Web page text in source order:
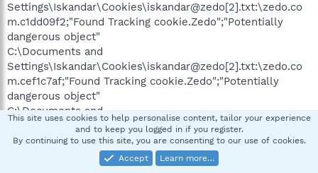
Settings\Iskandar\Cookies\iskandar@zedo[2].txt:\zedo.co
m.c1dd09f2;"Found Tracking cookie.Zedo";"Potentially
dangerous object"
C:\Documents and
Settings\Iskandar\Cookies\iskandar@zedo[2].txt:\zedo.co
m.cef1c7af;"Found Tracking cookie.Zedo";"Potentially
dangerous object"
C:\Documents and
Settings\Iskandar\Cookies\iskandar@zedo[2].txt:\zedo.co
m.dd15d628;"Found Tracking cookie.Zedo";"Potentially
dangerous object"
C:\WINDOWS\system32\config\systemprofile\Cookies\sys
This site uses cookies to help personalise content, tailor your experience
and to keep you logged in if you register.
By continuing to use this site, you are consenting to our use of cookies.
Accept
Learn more…